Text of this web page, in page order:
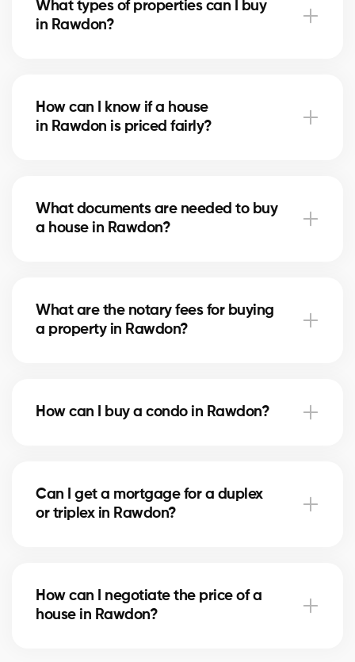
advise you based on current trends to help maximize
your investment.
What types of properties can I buy
in Rawdon?
you find the property that fits your goals and
budget.
How can I know if a house
in Rawdon is priced fairly?
accurate estimate and help you avoid overpaying.
What documents are needed to buy
a house in Rawdon?
experts assist you every step of the way.
What are the notary fees for buying
a property in Rawdon?
verification, and mortgage registration. Our agents
How can I buy a condo in Rawdon?
Our agents guide you to avoid any unpleasant
surprises.
Can I get a mortgage for a duplex
or triplex in Rawdon?
project and optimize your down payment.
How can I negotiate the price of a
house in Rawdon?